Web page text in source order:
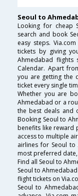
Seoul to
Looking for cheap
search and book
easy steps.
tickets by giving
Ahmedabad flights
Calendar. Apart
you are getting the
ticket every single
Whether you are
Ahmedabad or a
the best deals and
Booking Seoul to
benefits like reward
access to multiple
airlines for Seoul
most preferred
Find all Seoul to
Seoul to
flight tickets on
Seoul to